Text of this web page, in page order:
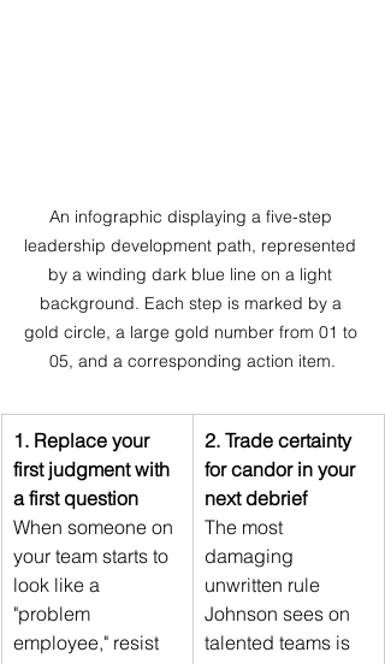
An infographic displaying a five-step
leadership development path, represented
by a winding dark blue line on a light
background. Each step is marked by a
gold circle, a large gold number from 01 to
05, and a corresponding action item.
1. Replace your
first judgment with
a first question
When someone on
your team starts to
look like a
"problem
employee," resist
2. Trade certainty
for candor in your
next debrief
The most
damaging
unwritten rule
Johnson sees on
talented teams is